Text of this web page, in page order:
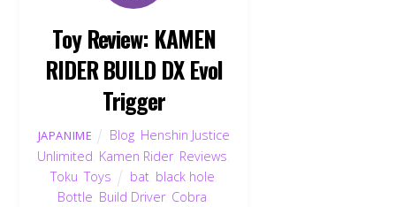
Toy Review: KAMEN
RIDER BUILD DX Evol
Trigger
JAPANIME Blog Henshin Justice
Unlimited Kamen Rider, Reviews
Toku ,Toys bat, black hole
Bottle Build Driver, Cobra